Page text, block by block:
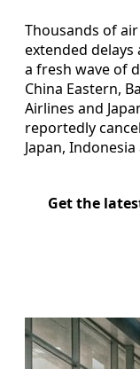
Thousands of
extended delays
a fresh wave of
China Eastern,
Airlines and
reportedly
Japan,
Get the